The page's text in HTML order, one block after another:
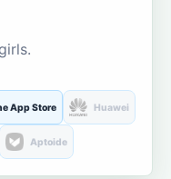
App Store Huawei
Aptoide